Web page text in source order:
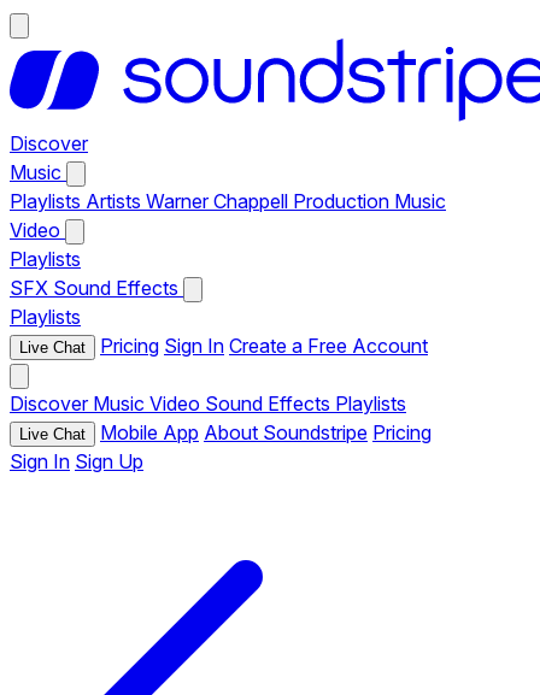
Discover
Music
Playlists Artists Warner Chappell Production Music
Video
Playlists
SFX Sound Effects
Playlists
Live Chat Pricing Sign In Create a Free Account
Discover Music Video Sound Effects Playlists
Live Chat Mobile App About Soundstripe Pricing
Sign In Sign Up